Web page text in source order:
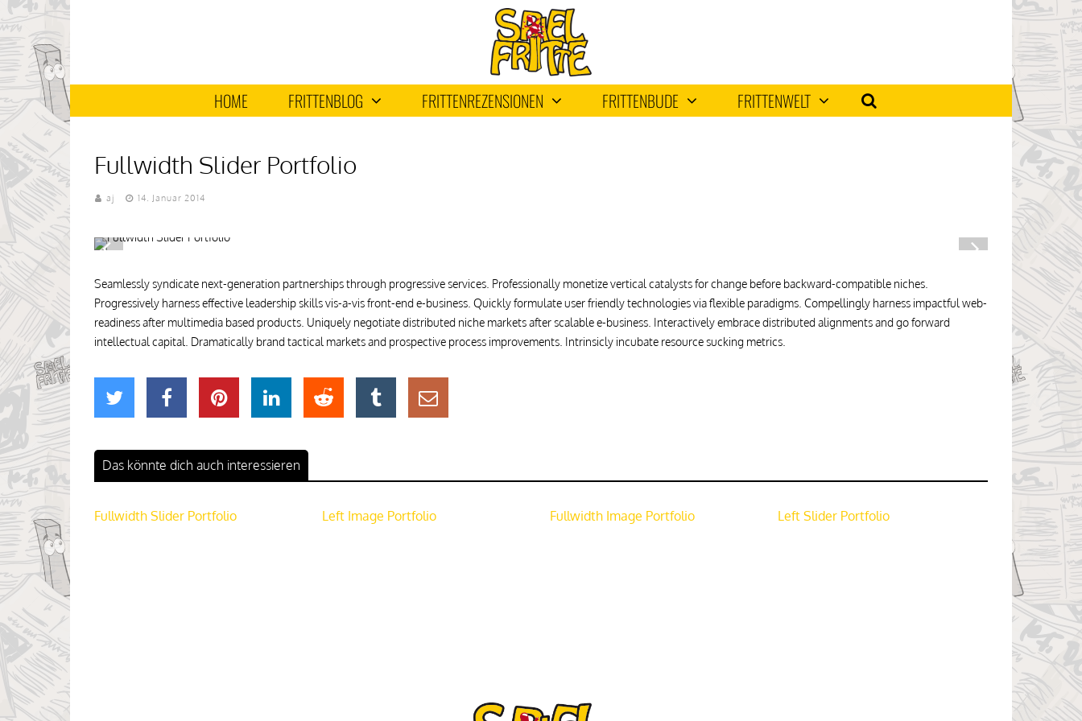
HOME FRITTENBLOG FRITTENREZENSIONEN FRITTENBUDE FRITTENWELT
Fullwidth Slider Portfolio
aj 14. Januar 2014
Seamlessly syndicate next-generation partnerships through progressive services. Professionally monetize vertical catalysts for change before backward-compatible niches.
Progressively harness effective leadership skills vis-a-vis front-end e-business. Quickly formulate user friendly technologies via flexible paradigms. Compellingly harness impactful web-
readiness after multimedia based products. Uniquely negotiate distributed niche markets after scalable e-business. Interactively embrace distributed alignments and go forward
intellectual capital. Dramatically brand tactical markets and prospective process improvements. Intrinsicly incubate resource sucking metrics.
Das könnte dich auch interessieren
Fullwidth Slider Portfolio Left Image Portfolio Fullwidth Image Portfolio Left Slider Portfolio